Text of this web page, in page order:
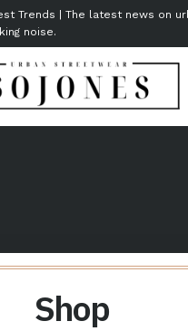
Trends | The latest news on
noise.
Shop